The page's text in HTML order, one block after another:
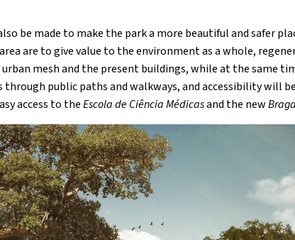
be made to make the park a more beautiful and safer
are to give value to the environment as a whole,
mesh and the present buildings, while at the same
through public paths and walkways, and accessibility will
access to theEscola de Ciência Médicasand the new